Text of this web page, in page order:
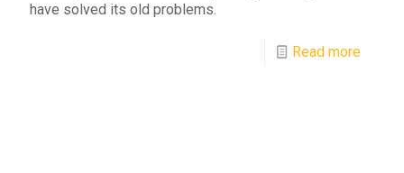
have solved its old problems.
Read more